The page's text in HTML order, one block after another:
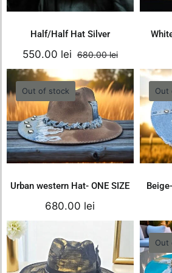
was:
is:
Half/Half Hat Silver
680.00leiOriginal
price
was:
680.00 lei.
550.00 lei
Current
price
is:
550.00 lei.
Out of stock
Urban western
Hat- ONE SIZE
680.00lei
Details
Urban western Hat- ONE SIZE
680.00 lei
Out
Black-Gold Hat-
ONE SIZE
680.00lei
Out